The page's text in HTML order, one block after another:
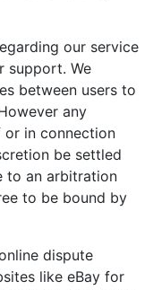
our service
support. We
between users to
any
in connection
be settled
to an arbitration
to be bound by
dispute
like eBay for